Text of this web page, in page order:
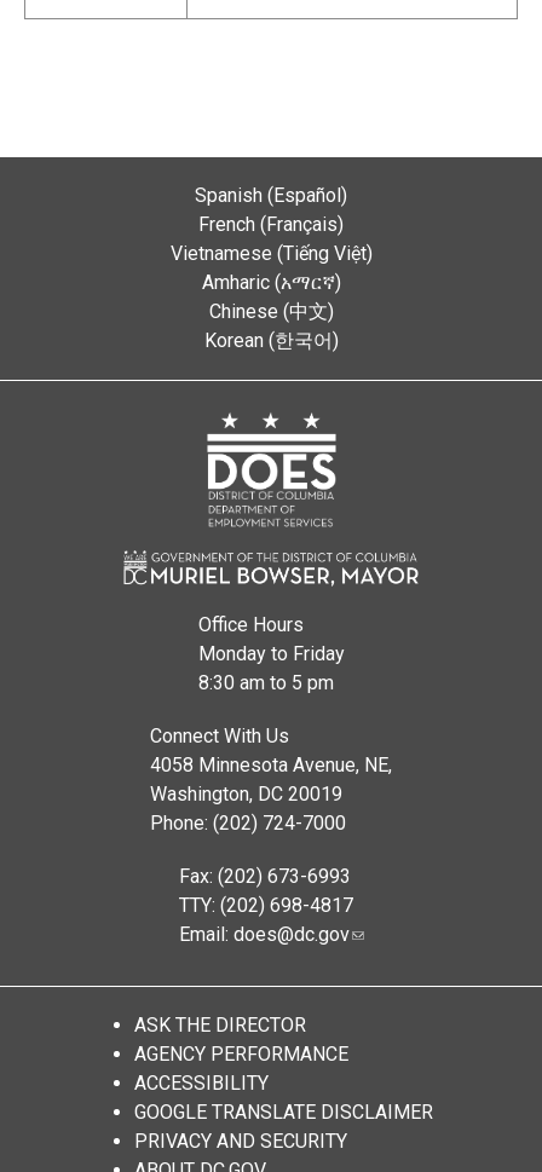
Spanish (Español)
French (Français)
Vietnamese (Tiếng Việt)
Amharic (አማርኛ)
Chinese (中文)
Korean (한국어)
Office Hours
Monday to Friday
8:30 am to 5 pm
Connect With Us
4058 Minnesota Avenue, NE,
Washington, DC 20019
Phone: (202) 724-7000
Fax: (202) 673-6993
TTY: (202) 698-4817
Email: does@dc.gov
ASK THE DIRECTOR
AGENCY PERFORMANCE
ACCESSIBILITY
GOOGLE TRANSLATE DISCLAIMER
PRIVACY AND SECURITY